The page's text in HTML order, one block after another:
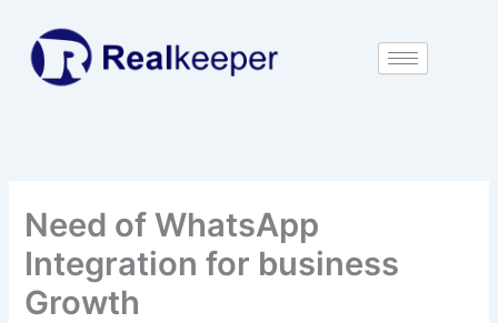
content
Need of WhatsApp
Integration for business
Growth